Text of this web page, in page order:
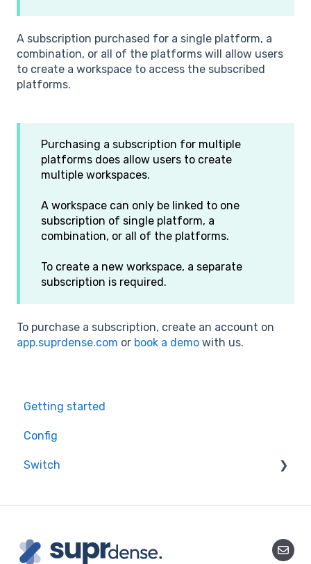
A subscription purchased for a single platform, a
combination, or all of the platforms will allow users
to create a workspace to access the subscribed
platforms.
Purchasing a subscription for multiple
platforms does allow users to create
multiple workspaces.
A workspace can only be linked to one
subscription of single platform, a
combination, or all of the platforms.
To create a new workspace, a separate
subscription is required.
To purchase a subscription, create an account on
app.suprdense.com or book a demo with us.
Getting started
Config
Switch
Data Migration